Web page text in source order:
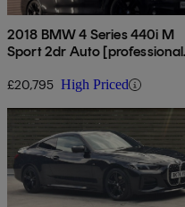
2018 BMW 4 Series 440i M
Sport 2dr Auto [professional
£20,795 High Priced